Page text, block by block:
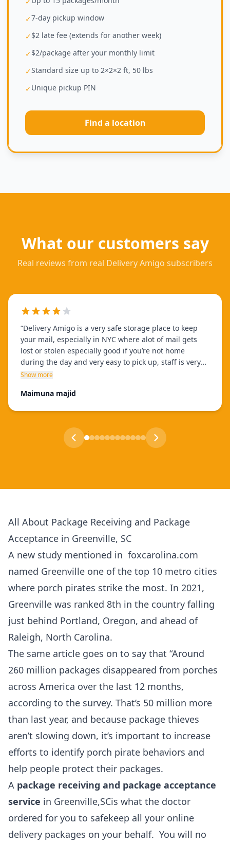
✓7-day pickup window
✓$2 late fee (extends for another week)
✓$2/package after your monthly limit
✓Standard size up to 2×2×2 ft, 50 lbs
✓Unique pickup PIN
Find a location
What our customers say
Real reviews from real Delivery Amigo subscribers
“Delivery Amigo is a very safe storage place to keep
your mail, especially in NYC where alot of mail gets
lost or stolen especially good if you’re not home
during the day and very easy to pick up, staff is very
helpful and only takes few minutes, and theres many
Show more
Maimuna majid
All About Package Receiving and Package
Acceptance in Greenville, SC
A new study mentioned in foxcarolina.com
named Greenville one of the top 10 metro cities
where porch pirates strike the most. In 2021,
Greenville was ranked 8th in the country falling
just behind Portland, Oregon, and ahead of
Raleigh, North Carolina.
The same article goes on to say that “Around
260 million packages disappeared from porches
across America over the last 12 months,
according to the survey. That’s 50 million more
than last year, and because package thieves
aren’t slowing down, it’s important to increase
efforts to identify porch pirate behaviors and
help people protect their packages.
A package receiving and package acceptance
service in Greenville,SCis what the doctor
ordered for you to safekeep all your online
delivery packages on your behalf. You will no